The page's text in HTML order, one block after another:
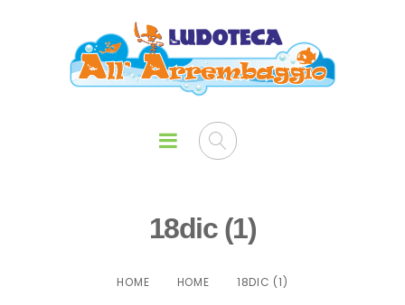
18dic (1)
HOME HOME 18DIC (1)